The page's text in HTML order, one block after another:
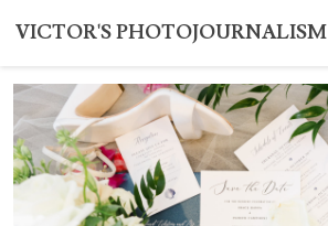
VICTOR'S PHOTOJOURNALISM